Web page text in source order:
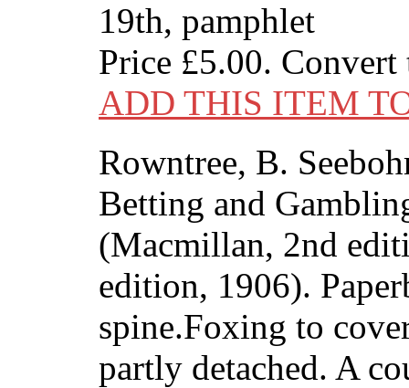
19th, pamphlet
Price £5.00.
ADD THIS ITEM
Rowntree, B.
Betting and
(Macmillan, 2nd
edition, 1906).
spine.Foxing to
partly detached. A